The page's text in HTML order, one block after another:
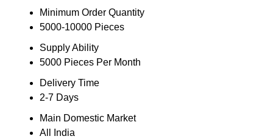
Minimum Order Quantity
5000-10000 Pieces
Supply Ability
5000 Pieces Per Month
Delivery Time
2-7 Days
Main Domestic Market
All India